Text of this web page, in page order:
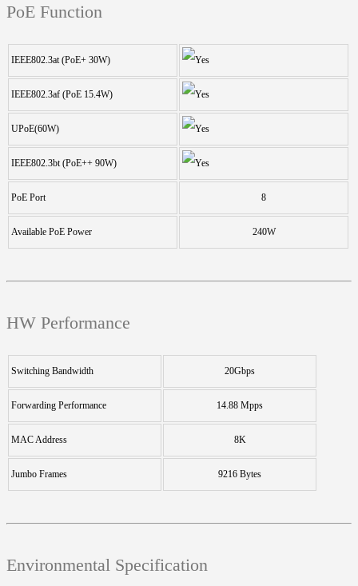
PoE Function
IEEE802.3at (PoE+ 30W)
IEEE802.3af (PoE 15.4W)
UPoE(60W)
IEEE802.3bt (PoE++ 90W)
PoE Port 8
Available PoE Power 240W
HW Performance
Switching Bandwidth 20Gbps
Forwarding Performance 14.88 Mpps
MAC Address 8K
Jumbo Frames 9216 Bytes
Environmental Specification